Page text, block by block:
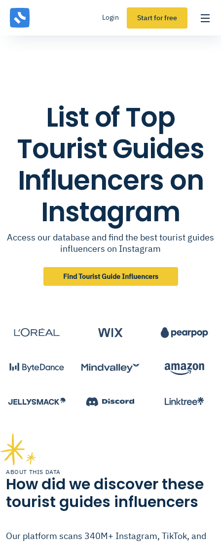
Login Start for free
List of Top
Tourist Guides
Influencers on
Instagram
Access our database and find the best tourist guides
influencers on Instagram
Find Tourist Guide Influencers
ABOUT THIS DATA
How did we discover these
tourist guides influencers
Our platform scans 340M+ Instagram, TikTok, and